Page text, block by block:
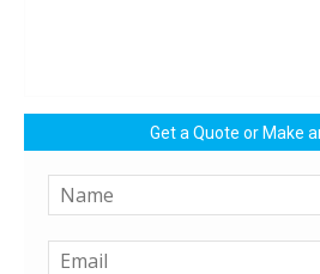
Get a Quote or Make